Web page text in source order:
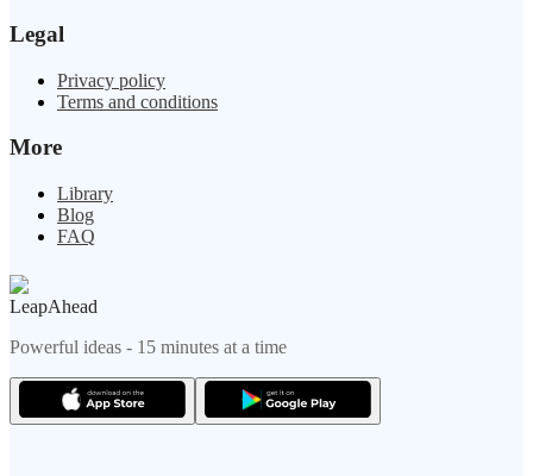
Legal
Privacy policy
Terms and conditions
More
Library
Blog
FAQ
LeapAhead
Powerful ideas - 15 minutes at a time